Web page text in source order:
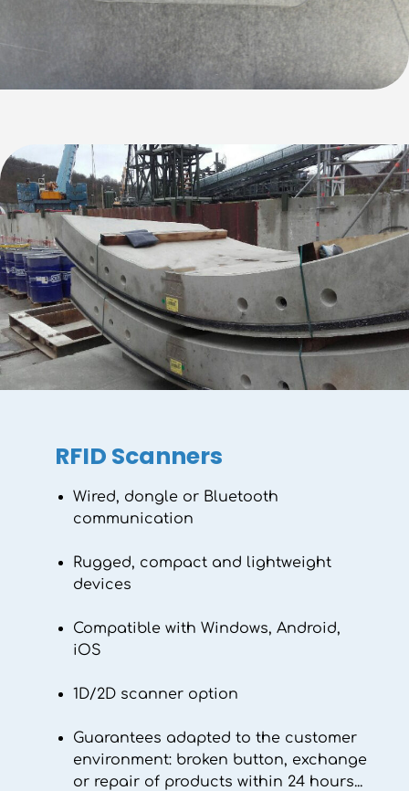
Discover the new AX'Up range!
Performance, simplicity, versatility: our three new
AX'Up readers are ready to transform your everyday
working life. Explore the range today!
Discover the range
RFID Scanners
Wired, dongle or Bluetooth
communication
Rugged, compact and lightweight
devices
Compatible with Windows, Android,
iOS
1D/2D scanner option
Guarantees adapted to the customer
environment: broken button, exchange
or repair of products within 24 hours...